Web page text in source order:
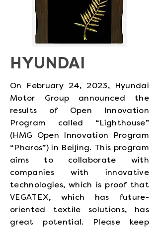
HYUNDAI
On February 24, 2023, Hyundai
Motor Group announced the
results of Open Innovation
Program called “Lighthouse”
(HMG Open Innovation Program
“Pharos”) in Beijing. This program
aims to collaborate with
companies with innovative
technologies, which is proof that
VEGATEX, which has future-
oriented textile solutions, has
great potential. Please keep